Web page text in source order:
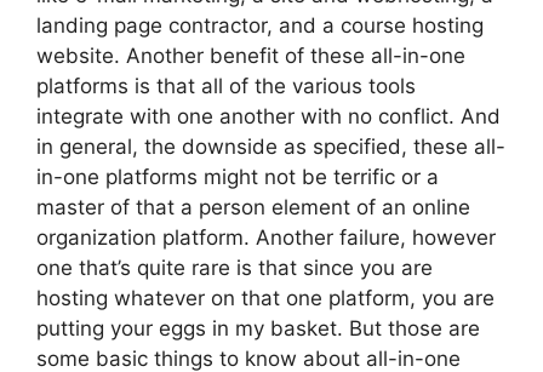
landing page contractor, and a course hosting
website. Another benefit of these all-in-one
platforms is that all of the various tools
integrate with one another with no conflict. And
in general, the downside as specified, these all-
in-one platforms might not be terrific or a
master of that a person element of an online
organization platform. Another failure, however
one that’s quite rare is that since you are
hosting whatever on that one platform, you are
putting your eggs in my basket. But those are
some basic things to know about all-in-one